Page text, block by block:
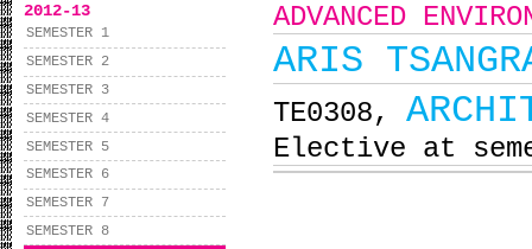
2012-13
SEMESTER 1
SEMESTER 2
SEMESTER 3
SEMESTER 4
SEMESTER 5
SEMESTER 6
SEMESTER 7
SEMESTER 8
ADVANCED
ARIS
ΤΕ0308,
Elective at